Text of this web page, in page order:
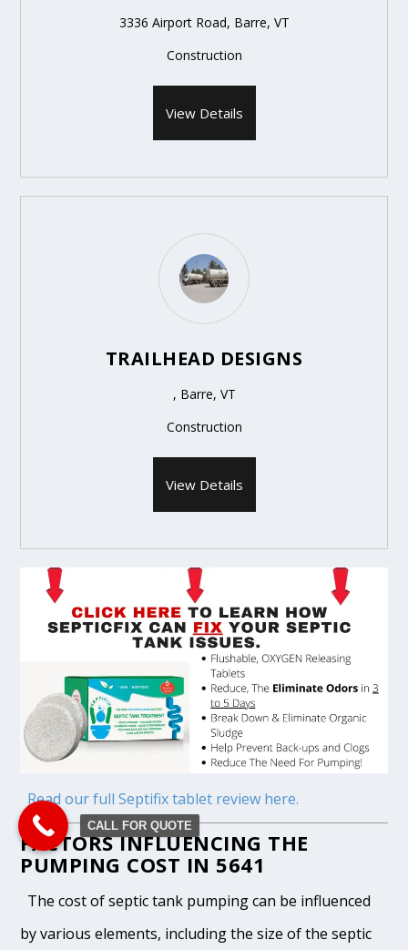
3336 Airport Road, Barre, VT
Construction
View Details
TRAILHEAD DESIGNS
, Barre, VT
Construction
View Details
Read our full Septifix tablet review here.
FACTORS INFLUENCING THE
PUMPING COST IN 5641
The cost of septic tank pumping can be influenced
by various elements, including the size of the septic
CALL FOR QUOTE